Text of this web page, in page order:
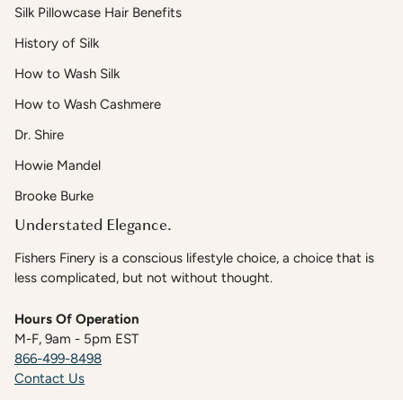
Silk Pillowcase Hair Benefits
History of Silk
How to Wash Silk
How to Wash Cashmere
Dr. Shire
Howie Mandel
Brooke Burke
Understated Elegance.
Fishers Finery is a conscious lifestyle choice, a choice that is
less complicated, but not without thought.
Hours Of Operation
M-F, 9am - 5pm EST
866-499-8498
Contact Us